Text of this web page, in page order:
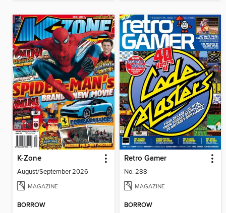
K-Zone
August/September 2026
MAGAZINE
BORROW
Retro Gamer
No. 288
MAGAZINE
BORROW